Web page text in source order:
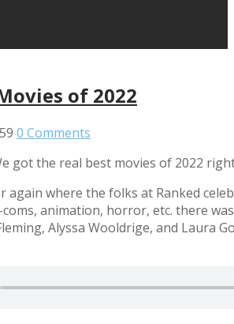
of 2022
0 Comments
got the real best movies of 2022
again where the folks at Ranked
animation, horror, etc. there
Alyssa Wooldrige, and Laura